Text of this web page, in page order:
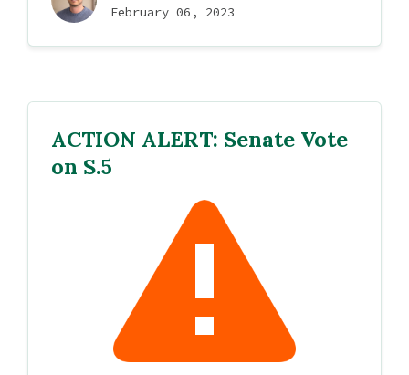
February 06, 2023
ACTION ALERT: Senate Vote
on S.5